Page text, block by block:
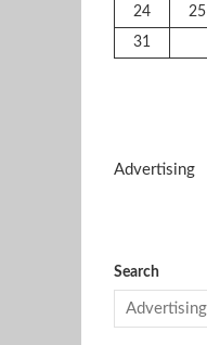
24
25
31
Advertising
Search